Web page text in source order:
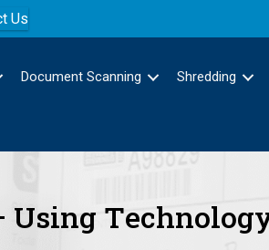
Us
Document Scanning Shredding